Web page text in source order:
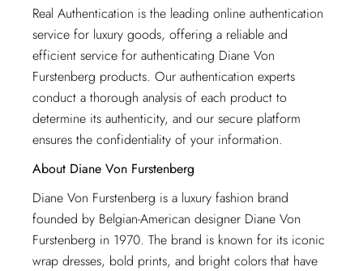
Real Authentication is the leadingonline authentication
service for luxury goods, offering a reliable and
efficient service for authenticating Diane Von
Furstenberg products. Our authentication experts
conduct a thorough analysis of each product to
determine its authenticity, and our secure platform
ensures the confidentiality of your information.
About Diane Von Furstenberg
Diane Von Furstenberg is a luxury fashion brand
founded by Belgian-American designer Diane Von
Furstenberg in 1970. The brand is known for its iconic
wrap dresses, bold prints, and bright colors that have